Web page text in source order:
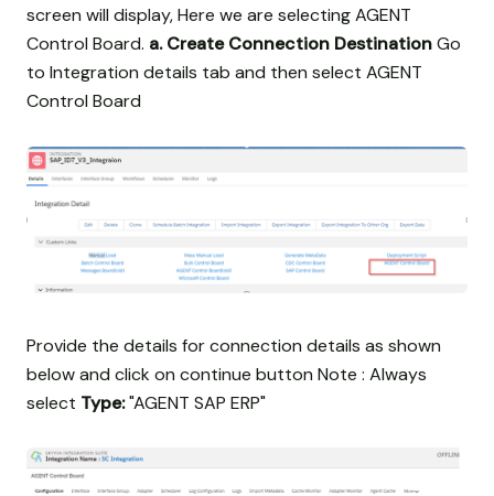
screen will display, Here we are selecting AGENT
Control Board. a. Create Connection DestinationGo
to Integration details tab and then select AGENT
Control Board
Provide the details for connection details as shown
below and click on continue button Note : Always
select Type:"AGENT SAP ERP"